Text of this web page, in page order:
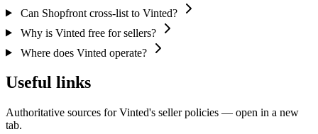
Can Shopfront cross-list to Vinted?
Why is Vinted free for sellers?
Where does Vinted operate?
Useful links
Authoritative sources for Vinted's seller policies — open in a new
tab.